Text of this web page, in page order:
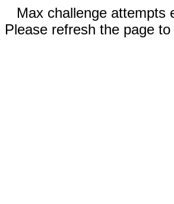
Max challenge attempts
Please refresh the page